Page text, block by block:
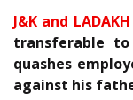
J&K and
transferable
quashes
against his